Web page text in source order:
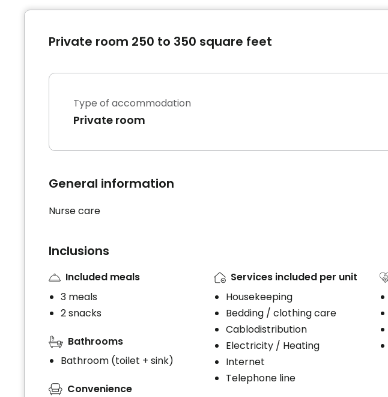
Private room 250 to 350 square feet
Type of accommodation
Private room
General information
Nurse care
Inclusions
Included meals
3 meals
2 snacks
Bathrooms
Bathroom (toilet + sink)
Convenience
Services included per unit
Housekeeping
Bedding / clothing care
Cablodistribution
Electricity / Heating
Internet
Telephone line